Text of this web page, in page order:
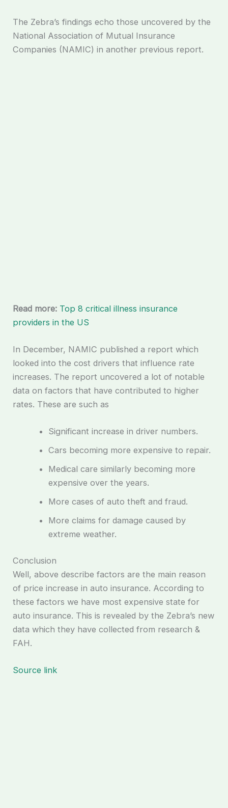
The Zebra’s findings echo those uncovered by the
National Association of Mutual Insurance
Companies (NAMIC) in another previous report.
Read more: Top 8 critical illness insurance
providers in the US
In December, NAMIC published a report which
looked into the cost drivers that influence rate
increases. The report uncovered a lot of notable
data on factors that have contributed to higher
rates. These are such as
Significant increase in driver numbers.
Cars becoming more expensive to repair.
Medical care similarly becoming more
expensive over the years.
More cases of auto theft and fraud.
More claims for damage caused by
extreme weather.
Conclusion
Well, above describe factors are the main reason
of price increase in auto insurance. According to
these factors we have most expensive state for
auto insurance. This is revealed by the Zebra’s new
data which they have collected from research &
FAH.
Source link